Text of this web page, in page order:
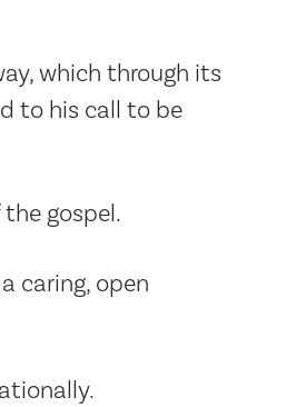
which through its
to his call to be
gospel.
caring, open